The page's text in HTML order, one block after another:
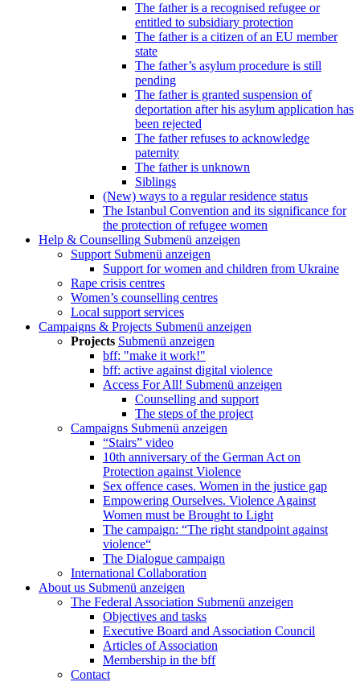
The father is a recognised refugee or
entitled to subsidiary protection
The father is a citizen of an EU member
state
The father’s asylum procedure is still
pending
The father is granted suspension of
deportation after his asylum application has
been rejected
The father refuses to acknowledge
paternity
The father is unknown
Siblings
(New) ways to a regular residence status
The Istanbul Convention and its significance for
the protection of refugee women
Help & Counselling Submenü anzeigen
Support Submenü anzeigen
Support for women and children from Ukraine
Rape crisis centres
Women’s counselling centres
Local support services
Campaigns & Projects Submenü anzeigen
Projects Submenü anzeigen
bff: "make it work!"
bff: active against digital violence
Access For All! Submenü anzeigen
Counselling and support
The steps of the project
Campaigns Submenü anzeigen
“Stairs” video
10th anniversary of the German Act on
Protection against Violence
Sex offence cases. Women in the justice gap
Empowering Ourselves. Violence Against
Women must be Brought to Light
The campaign: “The right standpoint against
violence“
The Dialogue campaign
International Collaboration
About us Submenü anzeigen
The Federal Association Submenü anzeigen
Objectives and tasks
Executive Board and Association Council
Articles of Association
Membership in the bff
Contact